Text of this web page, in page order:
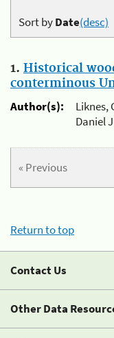
Sort byDate(desc)
1. Historical
conterminous
Author(s):
Liknes,
Daniel
« Previous
Return to top
Contact Us
Other Data